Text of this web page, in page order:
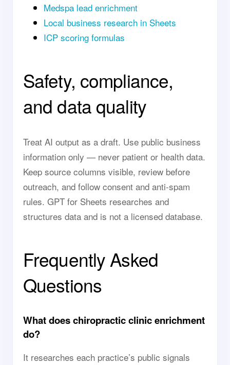
Medspa lead enrichment
Local business research in Sheets
ICP scoring formulas
Safety, compliance,
and data quality
Treat AI output as a draft. Use public business
information only — never patient or health data.
Keep source columns visible, review before
outreach, and follow consent and anti-spam
rules. GPT for Sheets researches and
structures data and is not a licensed database.
Frequently Asked
Questions
What does chiropractic clinic enrichment
do?
It researches each practice’s public signals